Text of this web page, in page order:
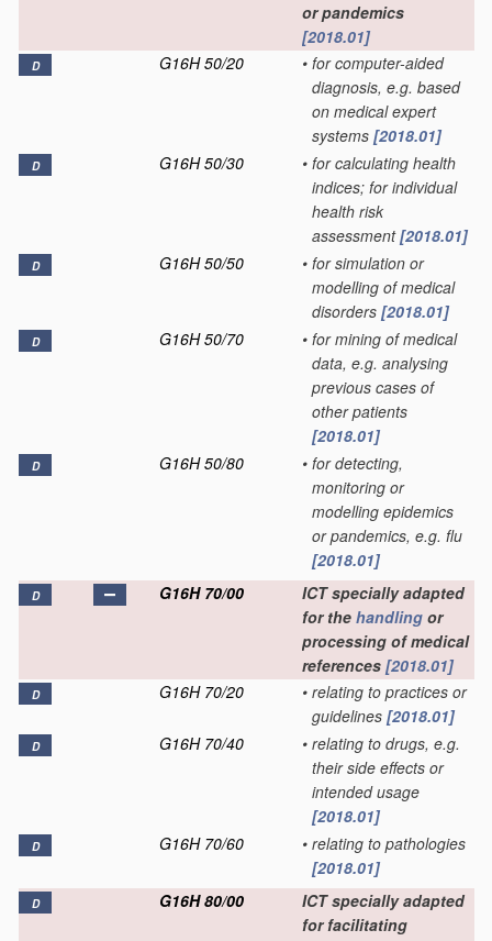
or pandemics
[2018.01]
D G16H 50/20 • for computer-aided
diagnosis, e.g. based
on medical expert
systems [2018.01]
D G16H 50/30 • for calculating health
indices; for individual
health risk
assessment[2018.01]
D G16H 50/50 • for simulation or
modelling of medical
disorders [2018.01]
D G16H 50/70 • for mining of medical
data, e.g. analysing
previous cases of
other patients
[2018.01]
D G16H 50/80 • for detecting,
monitoring or
modelling epidemics
or pandemics, e.g. flu
[2018.01]
D G16H 70/00
ICT specially adapted
for the handling or
processing of medical
references [2018.01]
D G16H 70/20 • relating to practices or
guidelines [2018.01]
D G16H 70/40 • relating to drugs, e.g.
their side effects or
intended usage
[2018.01]
D G16H 70/60 • relating to pathologies
[2018.01]
D G16H 80/00
ICT specially adapted
for facilitating